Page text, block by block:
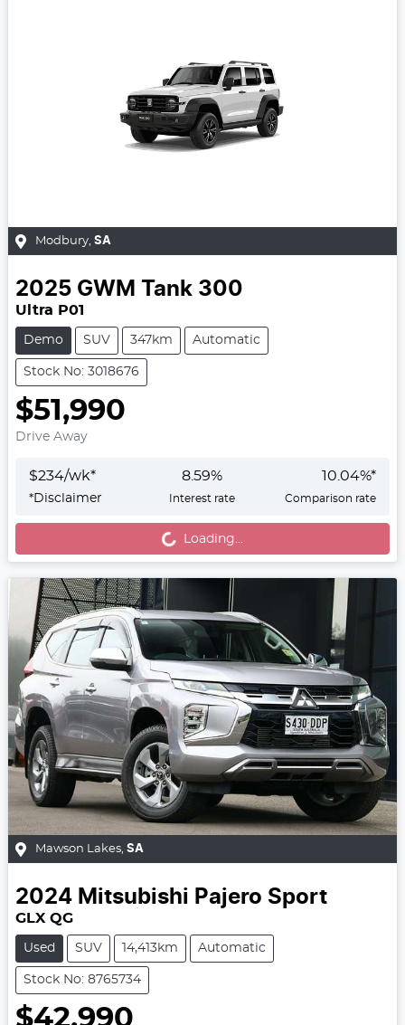
Modbury, SA
2025 GWM Tank 300
Ultra P01
Demo SUV 347km Automatic
Stock No: 3018676
$51,990
Drive Away
$234/wk*
*Disclaimer
8.59%
Interest rate
10.04%*
Comparison rate
Loading...Loading...
Mawson Lakes, SA
2024 Mitsubishi Pajero Sport
GLX QG
Used SUV 14,413km Automatic
Stock No: 8765734
$42,990